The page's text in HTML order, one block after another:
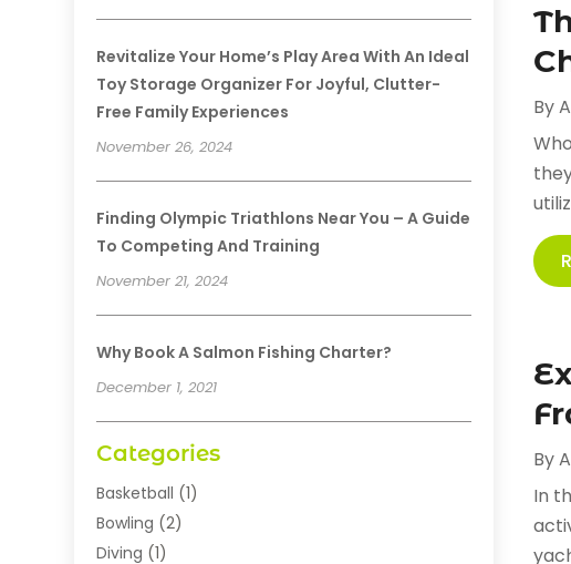
Revitalize Your Home’s Play Area With An Ideal
Toy Storage Organizer For Joyful, Clutter-
Free Family Experiences
November 26, 2024
Finding Olympic Triathlons Near You – A Guide
To Competing And Training
November 21, 2024
Why Book A Salmon Fishing Charter?
December 1, 2021
Categories
Basketball (1)
Bowling (2)
Diving (1)
By
By
In